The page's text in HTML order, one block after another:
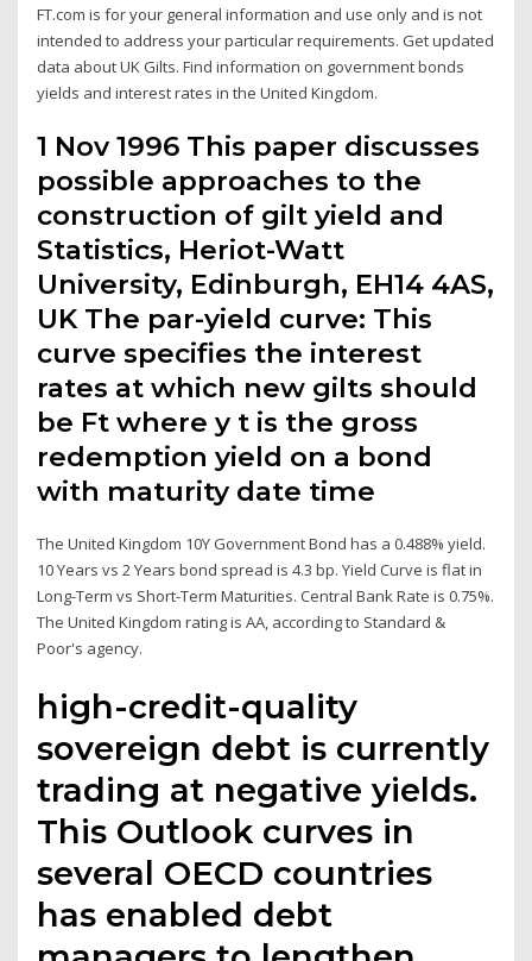
FT.com is for your general information and use only and is not
intended to address your particular requirements. Get updated
data about UK Gilts. Find information on government bonds
yields and interest rates in the United Kingdom.
1 Nov 1996 This paper discusses
possible approaches to the
construction of gilt yield and
Statistics, Heriot-Watt
University, Edinburgh, EH14 4AS,
UK The par-yield curve: This
curve specifies the interest
rates at which new gilts should
be Ft where y t is the gross
redemption yield on a bond
with maturity date time
The United Kingdom 10Y Government Bond has a 0.488% yield.
10 Years vs 2 Years bond spread is 4.3 bp. Yield Curve is flat in
Long-Term vs Short-Term Maturities. Central Bank Rate is 0.75%.
The United Kingdom rating is AA, according to Standard &
Poor's agency.
high-credit-quality
sovereign debt is currently
trading at negative yields.
This Outlook curves in
several OECD countries
has enabled debt